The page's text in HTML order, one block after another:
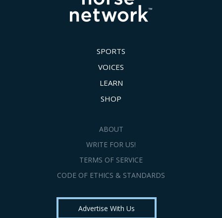
SPORTS
VOICES
LEARN
SHOP
ABOUT
WRITE FOR US!
TERMS OF SERVICE
CODE OF ETHICS & STANDARDS
Advertise With Us